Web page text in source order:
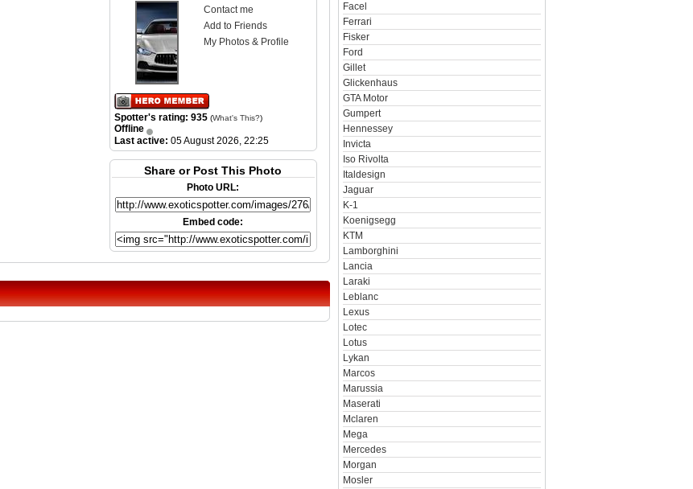
Contact me
Add to Friends
My Photos & Profile
Spotter's rating: 935 (What's This?)
Offline
Last active: 05 August 2026, 22:25
Share or Post This Photo
Photo URL:
Embed code:
Facel
Ferrari
Fisker
Ford
Gillet
Glickenhaus
GTA Motor
Gumpert
Hennessey
Invicta
Iso Rivolta
Italdesign
Jaguar
K-1
Koenigsegg
KTM
Lamborghini
Lancia
Laraki
Leblanc
Lexus
Lotec
Lotus
Lykan
Marcos
Marussia
Maserati
Mclaren
Mega
Mercedes
Morgan
Mosler